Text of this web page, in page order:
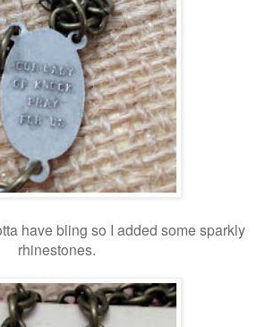
have bling so I added some sparkly
rhinestones.